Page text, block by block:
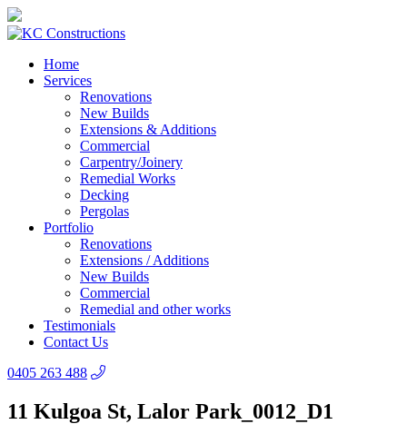
Home
Services
Renovations
New Builds
Extensions & Additions
Commercial
Carpentry/Joinery
Remedial Works
Decking
Pergolas
Portfolio
Renovations
Extensions / Additions
New Builds
Commercial
Remedial and other works
Testimonials
Contact Us
0405 263 488
11 Kulgoa St, Lalor Park_0012_D1